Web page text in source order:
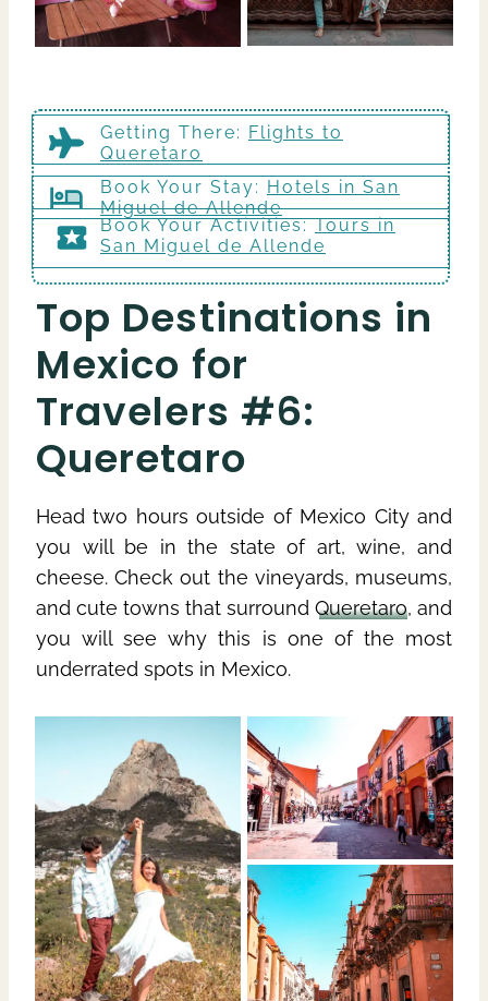
Getting There: Flights to
Queretaro
Book Your Stay: Hotels in San
Miguel de Allende
Book Your Activities:Tours in
San Miguel de Allende
Top Destinations in
Mexico for
Travelers #6:
Queretaro
Head two hours outside of Mexico City and
you will be in the state of art, wine, and
cheese. Check out the vineyards, museums,
and cute towns that surround Queretaro, and
you will see why this is one of the most
underrated spots in Mexico.